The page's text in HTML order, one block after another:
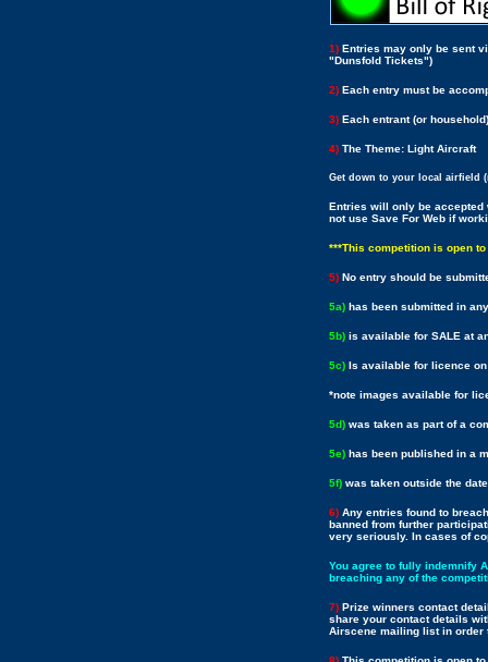
1) Entries may only be sent
"Dunsfold Tickets")
2) Each entry must be
3) Each entrant (or
4)The Theme: Light Aircraft
Get down to your local airfield
Entries will only be accepted
not use Save For Web if
***This competition is open
5) No entry should be
5a) has been submitted in
5b) is available for SALE at
5c) Is available for licence
*note images available for
5d) was taken as part of a
5e) has been published in a
5f)was taken outside the
6) Any entries found to
banned from further
very seriously. In cases of
You agree to fully indemnify
breaching any of the
7) Prize winners contact
share your contact details
Airscene mailing list in order